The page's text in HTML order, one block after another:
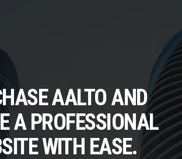
AALTO AND
A PROFESSIONAL
WITH EASE.